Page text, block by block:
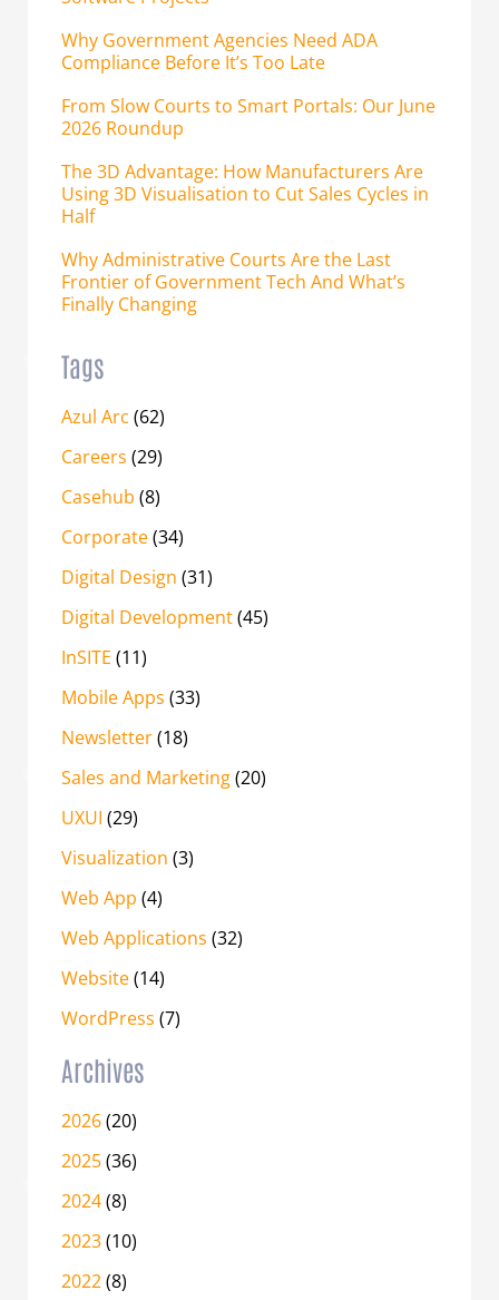
Why Government Agencies Need ADA
Compliance Before It’s Too Late
From Slow Courts to Smart Portals: Our June
2026 Roundup
The 3D Advantage: How Manufacturers Are
Using 3D Visualisation to Cut Sales Cycles in
Half
Why Administrative Courts Are the Last
Frontier of Government Tech And What’s
Finally Changing
Tags
Azul Arc (62)
Careers (29)
Casehub (8)
Corporate(34)
Digital Design (31)
Digital Development(45)
InSITE (11)
Mobile Apps (33)
Newsletter(18)
Sales and Marketing(20)
UXUI (29)
Visualization (3)
Web App (4)
Web Applications (32)
Website(14)
WordPress (7)
Archives
2026(20)
2025(36)
2024(8)
2023(10)
2022(8)